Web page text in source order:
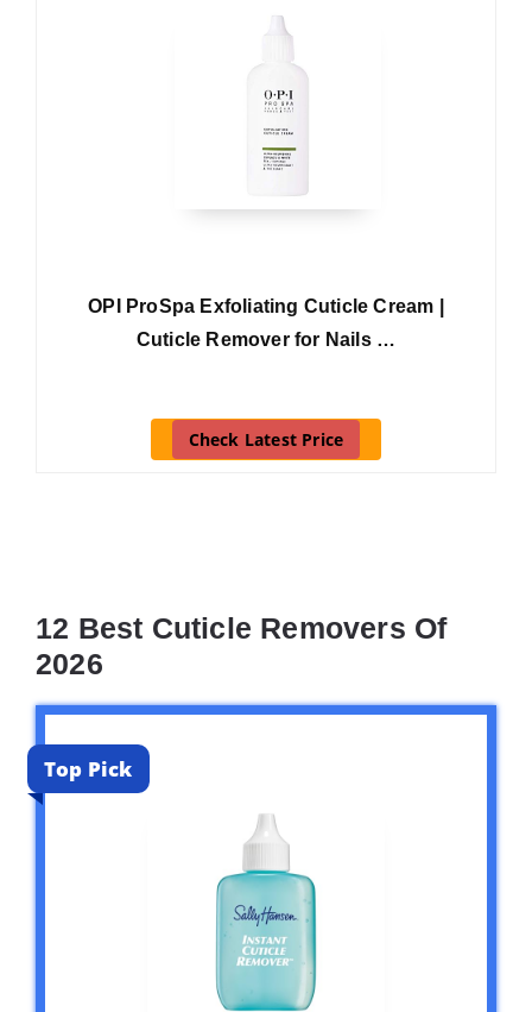
OPI ProSpa Exfoliating Cuticle Cream |
Cuticle Remover for Nails …
Check Latest Price
12 Best Cuticle Removers Of
2026
Top Pick